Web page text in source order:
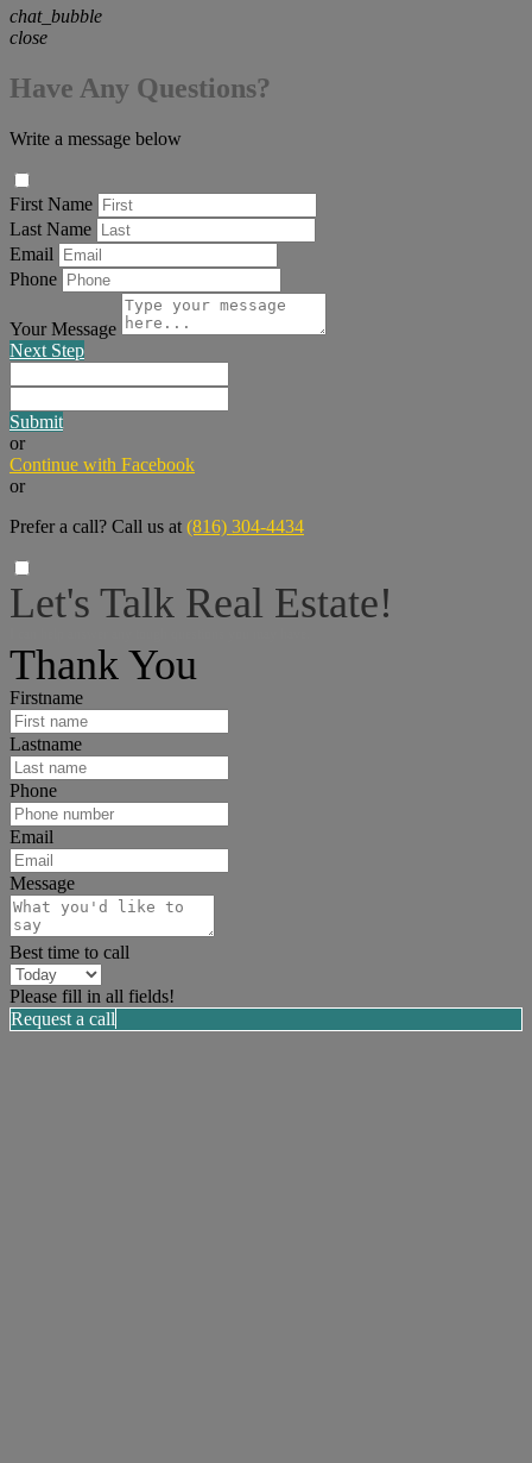
chat_bubble
close
Have Any Questions?
Write a message below
First Name
Last Name
Email
Phone
Your Message
Next Step
Submit
or
Continue with Facebook
or
Prefer a call? Call us at (816) 304-4434
Let's Talk Real Estate!
Thank You
Firstname
Lastname
Phone
Email
Message
Best time to call
Please fill in all fields!
Request a call